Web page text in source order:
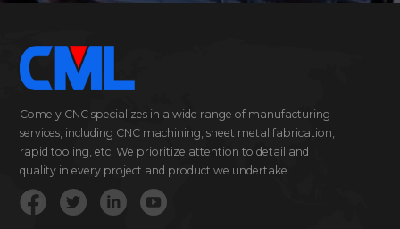
Comely CNC specializes in a wide range of manufacturing
services, including CNC machining, sheet metal fabrication,
rapid tooling, etc. We prioritize attention to detail and
quality in every project and product we undertake.